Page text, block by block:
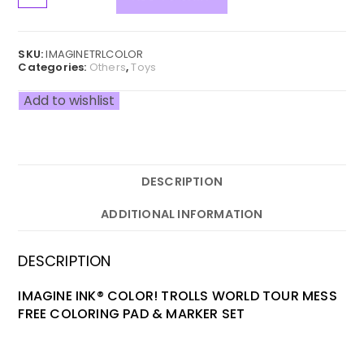
SKU:IMAGINETRLCOLOR
Categories: Others,Toys
Add to wishlist
DESCRIPTION
ADDITIONAL INFORMATION
DESCRIPTION
IMAGINE INK® COLOR! TROLLS WORLD TOUR MESS
FREE COLORING PAD & MARKER SET